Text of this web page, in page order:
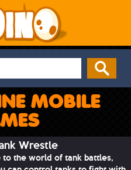
MOBILE
Wrestle
to the world of tank battles,